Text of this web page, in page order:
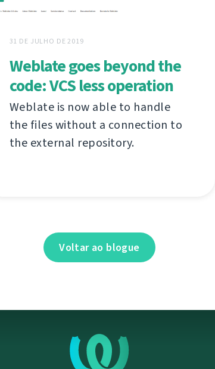
31 DE JULHO DE 2019
Weblate goes beyond the
code: VCS less operation
Weblate is now able to handle
the files without a connection to
the external repository.
Voltar ao blogue